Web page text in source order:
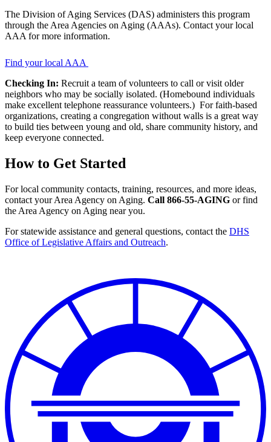
Program
CTA
The Division of Aging Services (DAS) administers this program
through the Area Agencies on Aging (AAAs). Contact your local
AAA for more information.
Find your local AAA
Checking In: Recruit a team of volunteers to call or visit older
neighbors who may be socially isolated. (Homebound individuals
make excellent telephone reassurance volunteers.) For faith-based
organizations, creating a congregation without walls is a great way
to build ties between young and old, share community history, and
keep everyone connected.
How to Get Started
For local community contacts, training, resources, and more ideas,
contact your Area Agency on Aging. Call 866-55-AGING or find
the Area Agency on Aging near you.
For statewide assistance and general questions, contact the DHS
Office of Legislative Affairs and Outreach.